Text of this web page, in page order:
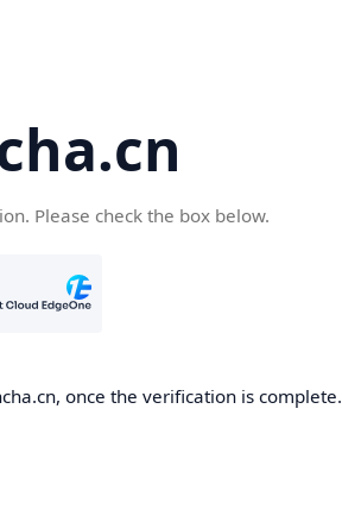
Please check the box below.
once the verification is complete.